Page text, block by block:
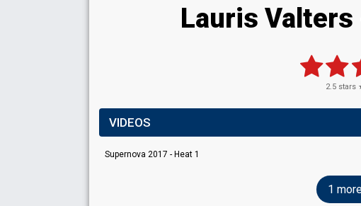
Lauris Valters
2.5 stars
VIDEOS
Supernova 2017 - Heat 1
1